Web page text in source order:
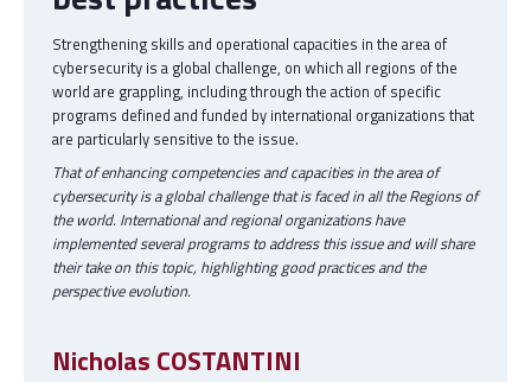
Strengthening skills and operational capacities in the area of
cybersecurity is a global challenge, on which all regions of the
world are grappling, including through the action of specific
programs defined and funded by international organizations that
are particularly sensitive to the issue.
That of enhancing competencies and capacities in the area of
cybersecurity is a global challenge that is faced in all the Regions of
the world. International and regional organizations have
implemented several programs to address this issue and will share
their take on this topic, highlighting good practices and the
perspective evolution.
Nicholas COSTANTINI